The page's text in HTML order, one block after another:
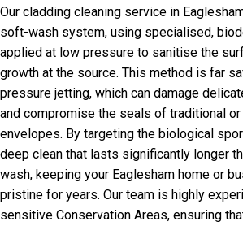
Our cladding cleaning service in
soft-wash system, using specialised,
applied at low pressure to sanitise the
growth at the source. This method is far
pressure jetting, which can damage
and compromise the seals of traditional
envelopes. By targeting the biological
deep clean that lasts significantly longer
wash, keeping your Eaglesham home or
pristine for years. Our team is highly
sensitive Conservation Areas, ensuring